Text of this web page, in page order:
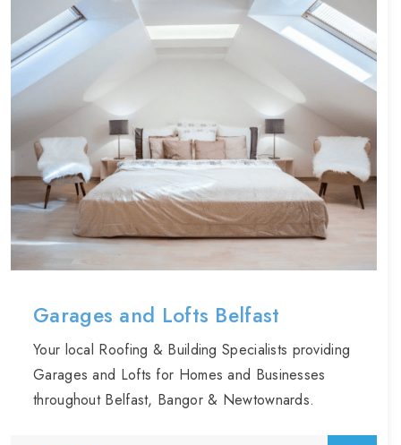
Garages and Lofts Belfast
Your local Roofing & Building Specialists providing
Garages and Lofts for Homes and Businesses
throughout Belfast, Bangor & Newtownards.